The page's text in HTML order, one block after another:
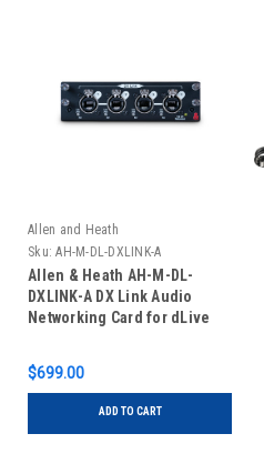
Allen and Heath
Sku: AH-M-DL-DXLINK-A
Allen & Heath AH-M-DL-
DXLINK-A DX Link Audio
Networking Card for dLive
$699.00
ADD TO CART